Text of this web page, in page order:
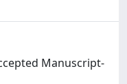
Manuscript-